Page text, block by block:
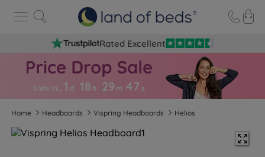
Rated Excellent
Ends in… 1 d 18 h 29 m 46 s
Home Headboards Vispring Headboards Helios